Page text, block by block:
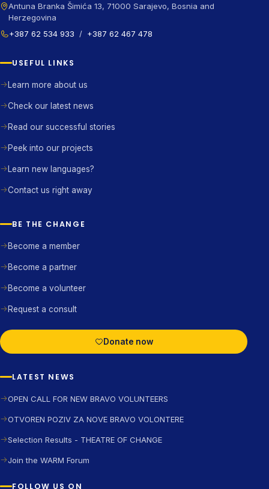
Antuna Branka Šimića 13, 71000 Sarajevo, Bosnia and
Herzegovina
+387 62 534 933 / +387 62 467 478
USEFUL LINKS
Learn more about us
Check our latest news
Read our successful stories
Peek into our projects
Learn new languages?
Contact us right away
BE THE CHANGE
Become a member
Become a partner
Become a volunteer
Request a consult
Donate now
LATEST NEWS
OPEN CALL FOR NEW BRAVO VOLUNTEERS
OTVOREN POZIV ZA NOVE BRAVO VOLONTERE
Selection Results - THEATRE OF CHANGE
Join the WARM Forum
FOLLOW US ON